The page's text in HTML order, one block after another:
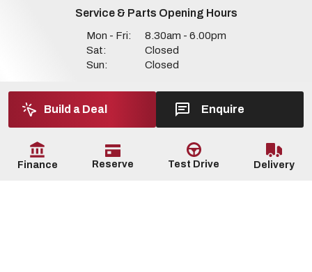
Build a Deal Enquire
Finance Reserve Test Drive Delivery
Service & Parts Opening Hours
Mon - Fri:
8.30am - 6.00pm
Sat:
Closed
Sun:
Closed